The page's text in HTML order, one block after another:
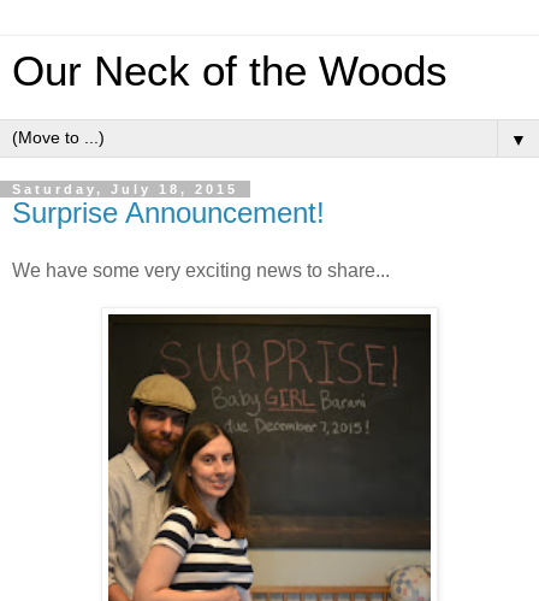
Our Neck of the Woods
▼
Saturday, July 18, 2015
Surprise Announcement!
We have some very exciting news to share...